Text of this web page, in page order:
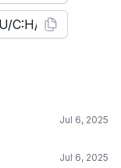
Jul 6, 2025
Jul 6, 2025